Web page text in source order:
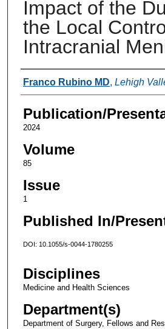
Impact of the
the Local
Intracranial
Authors
Franco Rubino MD, Lehigh
Publication/
2024
Volume
85
Issue
1
Published In/
DOI: 10.1055/s-0044-1780255
Disciplines
Medicine and Health Sciences
Department(s)
Department of Surgery, Fellows and